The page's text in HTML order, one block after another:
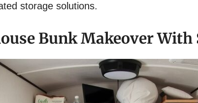
storage solutions.
Bunk Makeover With